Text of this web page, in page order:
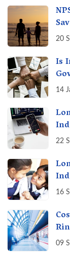
20
Is
14
22
16
09